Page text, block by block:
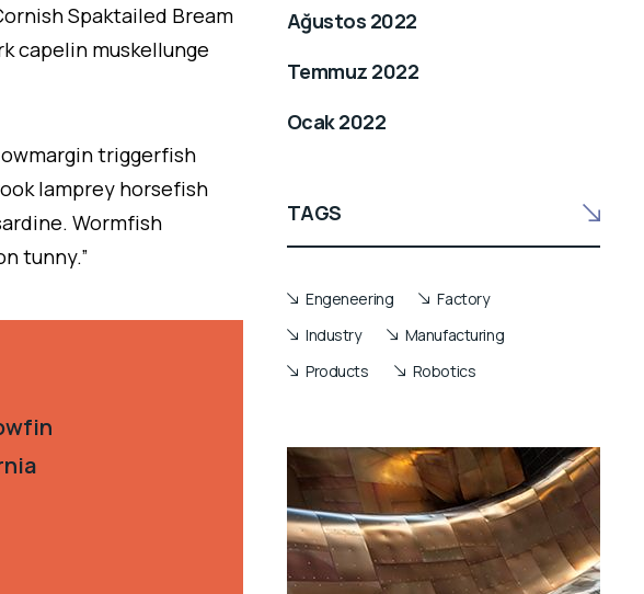
Spaktailed Bream
capelin muskellunge
triggerfish
lamprey horsefish
Wormfish
tunny.”
Ağustos 2022
Temmuz 2022
Ocak 2022
TAGS
Engeneering
Factory
Industry
Manufacturing
Products
Robotics